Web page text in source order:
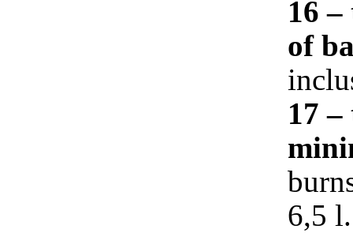
16
of
17
6,5 l.